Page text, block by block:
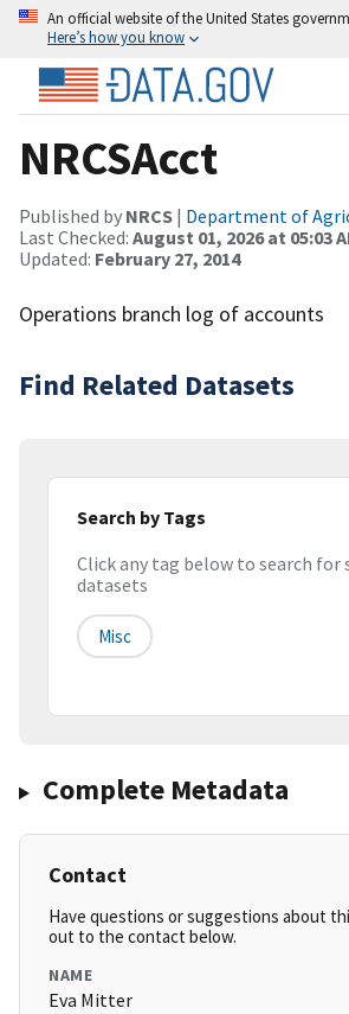
An official website of the United States
Here’s how you know
NRCSAcct
Published by NRCS | Department of
Last Checked: August 01, 2026 at 05:03
Updated: February 27, 2014
Operations branch log of accounts
Find Related Datasets
Search by Tags
Click any tag below to search for
datasets
Misc
Complete Metadata
Contact
Have questions or suggestions about
out to the contact below.
NAME
Eva Mitter